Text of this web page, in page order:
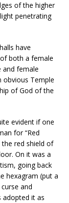
of the higher
penetrating
have
both a female
and female
obvious Temple
of God of the
evident if one
for “Red
the red shield of
On it was a
going back
hexagram (put a
and
adopted it as